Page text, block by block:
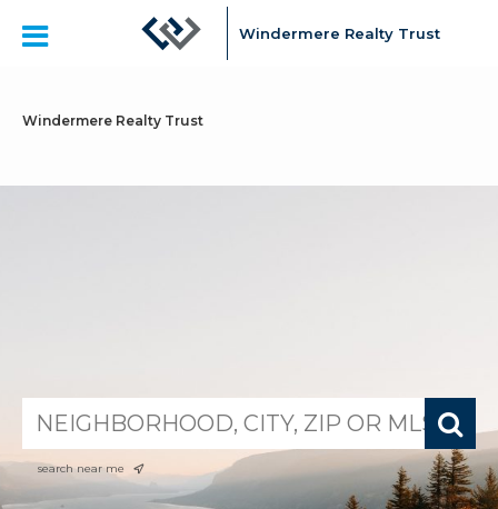
Windermere Realty Trust
Windermere Realty Trust
search near me